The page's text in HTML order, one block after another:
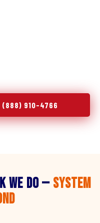
(888) 910-4766
We Do — System